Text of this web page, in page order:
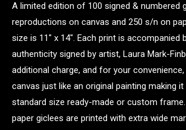
A limited edition of 100 signed & numbered
reproductions on canvas and 250 s/n on
size is 11" x 14". Each print is accompanied
authenticity signed by artist, Laura Mark-
additional charge, and for your
canvas just like an original painting making
standard size ready-made or custom frame.
paper giclees are printed with extra wide